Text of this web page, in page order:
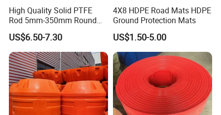
High Quality Solid PTFE
Rod 5mm-350mm Round
Plastic Bar White PTFE
Product
US$6.50-7.30
4X8 HDPE Road Mats HDPE
Ground Protection Mats
US$1.50-5.00